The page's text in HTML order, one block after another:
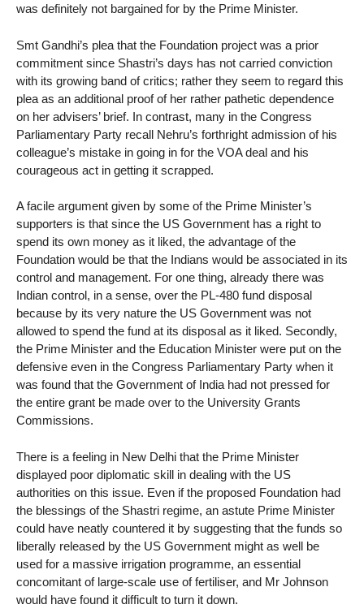
was definitely not bargained for by the Prime Minister.
Smt Gandhi’s plea that the Foundation project was a prior
commitment since Shastri’s days has not carried conviction
with its growing band of critics; rather they seem to regard this
plea as an additional proof of her rather pathetic dependence
on her advisers’ brief. In contrast, many in the Congress
Parliamentary Party recall Nehru’s forthright admission of his
colleague’s mistake in going in for the VOA deal and his
courageous act in getting it scrapped.
A facile argument given by some of the Prime Minister’s
supporters is that since the US Government has a right to
spend its own money as it liked, the advantage of the
Foundation would be that the Indians would be associated in its
control and management. For one thing, already there was
Indian control, in a sense, over the PL-480 fund disposal
because by its very nature the US Government was not
allowed to spend the fund at its disposal as it liked. Secondly,
the Prime Minister and the Education Minister were put on the
defensive even in the Congress Parliamentary Party when it
was found that the Government of India had not pressed for
the entire grant be made over to the University Grants
Commissions.
There is a feeling in New Delhi that the Prime Minister
displayed poor diplomatic skill in dealing with the US
authorities on this issue. Even if the proposed Foundation had
the blessings of the Shastri regime, an astute Prime Minister
could have neatly countered it by suggesting that the funds so
liberally released by the US Government might as well be
used for a massive irrigation programme, an essential
concomitant of large-scale use of fertiliser, and Mr Johnson
would have found it difficult to turn it down.